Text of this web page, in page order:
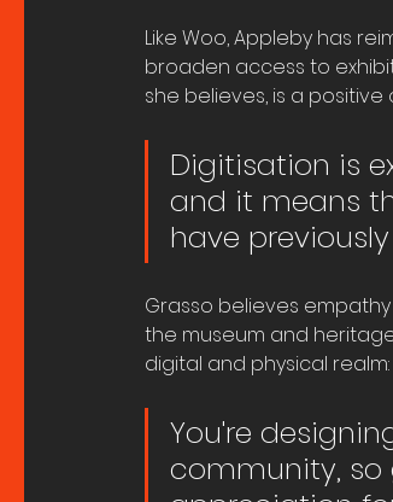
Like Woo, Appleby has
broaden access to
she believes, is a
Digitisation is
and it means
have
Grasso believes
the museum and
digital and physical realm:
You're
community,